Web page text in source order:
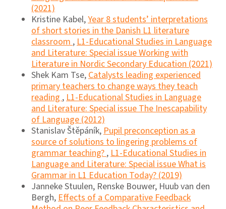
(2021)
Kristine Kabel,Year 8 students’ interpretations
of short stories in the Danish L1 literature
classroom , L1-Educational Studies in Language
and Literature: Special issue Working with
Literature in Nordic Secondary Education (2021)
Shek Kam Tse, Catalysts leading experienced
primary teachers to change ways they teach
reading , L1-Educational Studies in Language
and Literature: Special issue The Inescapability
of Language (2012)
Stanislav Štěpáník, Pupil preconception as a
source of solutions to lingering problems of
grammar teaching? , L1-Educational Studies in
Language and Literature: Special issue What is
Grammar in L1 Education Today? (2019)
Janneke Stuulen, Renske Bouwer, Huub van den
Bergh, Effects of a Comparative Feedback